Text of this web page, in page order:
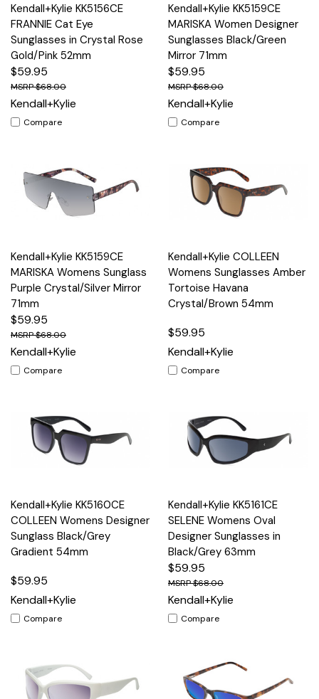
Kendall+Kylie KK5156CE
FRANNIE Cat Eye
Sunglasses in Crystal Rose
Gold/Pink 52mm
$59.95
$68.00
Kendall+Kylie
Compare
Kendall+Kylie KK5159CE
MARISKA Women Designer
Sunglasses Black/Green
Mirror 71mm
$59.95
$68.00
Kendall+Kylie
Compare
Kendall+Kylie KK5159CE
MARISKA Womens Sunglass
Purple Crystal/Silver Mirror
71mm
$59.95
$68.00
Kendall+Kylie
Compare
Kendall+Kylie COLLEEN
Womens Sunglasses Amber
Tortoise Havana
Crystal/Brown 54mm
$59.95
Kendall+Kylie
Compare
Kendall+Kylie KK5160CE
COLLEEN Womens Designer
Sunglass Black/Grey
Gradient 54mm
$59.95
Kendall+Kylie
Compare
Kendall+Kylie KK5161CE
SELENE Womens Oval
Designer Sunglasses in
Black/Grey 63mm
$59.95
$68.00
Kendall+Kylie
Compare